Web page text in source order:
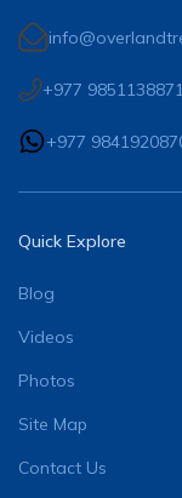
+977 9851138871
+977
Quick Explore
Blog
Videos
Photos
Site Map
Contact Us